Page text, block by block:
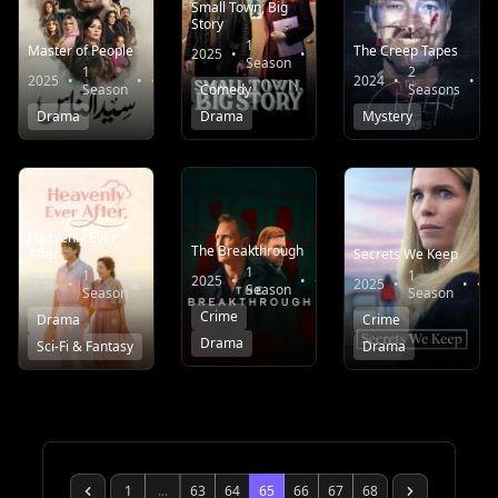
Master of People
2025 • 1
Season •
6.0
Drama
Small Town, Big
Story
2025 • 1
Season •
Comedy
Drama
The Creep Tapes
2024 • 2
Seasons •
Mystery
Heavenly Ever
After
2025 • 1
Season •
Drama
Sci-Fi & Fantasy
The Breakthrough
2025 • 1
Season •
7.0
Crime
Drama
Secrets We Keep
2025 • 1
Season •
Crime
Drama
1 ... 63 64 65 66 67 68